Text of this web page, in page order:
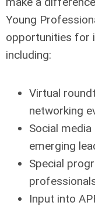
Young
opportunities for
including:
Virtual
networking
Social
emerging
Special
Input into